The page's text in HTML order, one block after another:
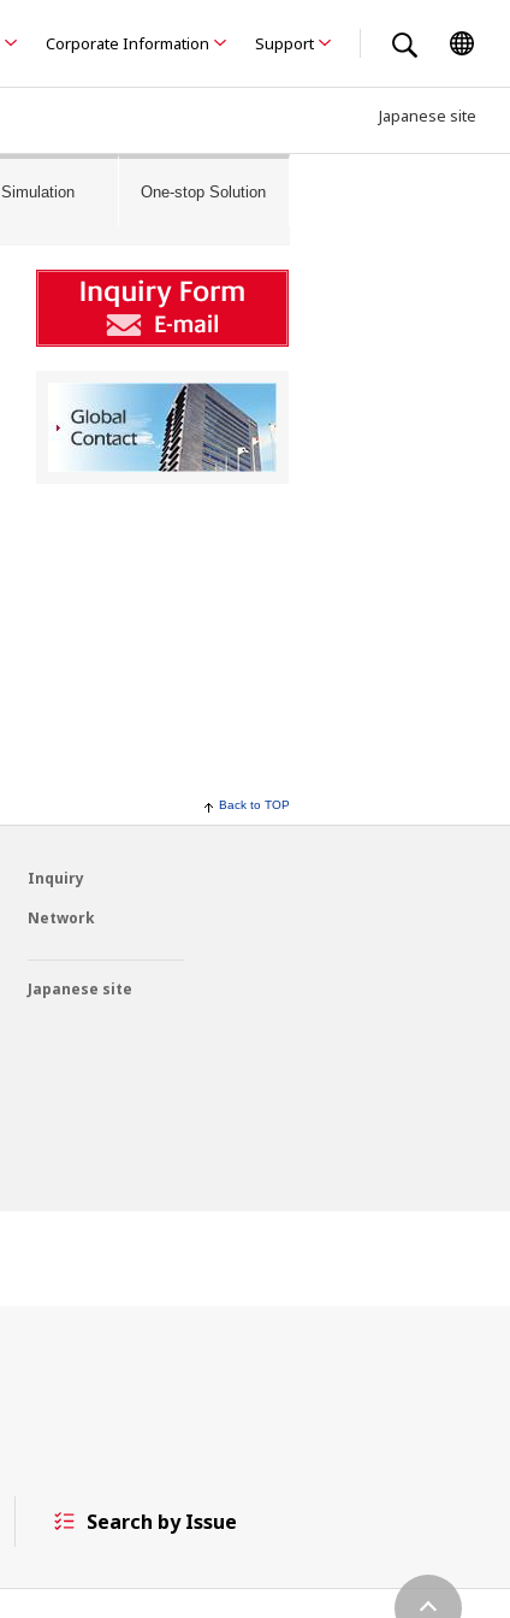
Corporate Information Support
Japanese site
Simulation One-stop Solution
Back to TOP
Inquiry
Network
Japanese site
Search by Issue